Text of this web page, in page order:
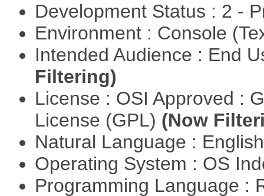
Development Status : 2 -
Environment : Console
Intended Audience : End
Filtering)
License : OSI Approved :
License (GPL) (Now
Natural Language :
Operating System : OS
Programming Language :